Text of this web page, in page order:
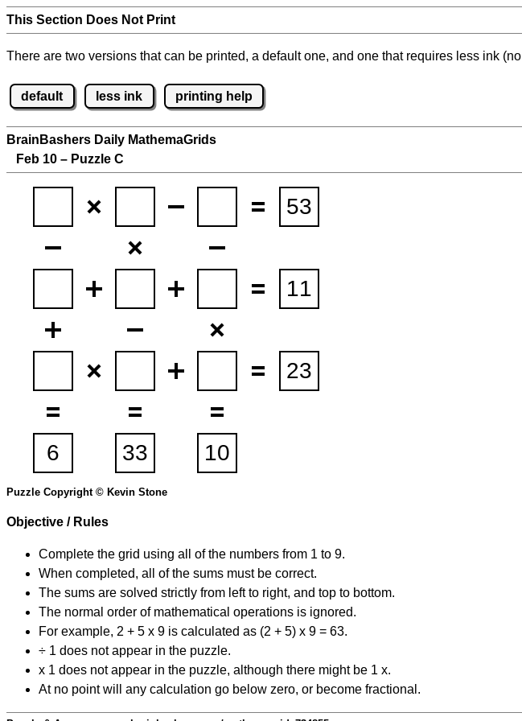
This Section Does Not Print
There are two versions that can be printed, a default one, and one that requires less ink
default less ink printing help
BrainBashers Daily MathemaGrids
Feb 10 – Puzzle C
Puzzle Copyright © Kevin Stone
Objective / Rules
Complete the grid using all of the numbers from 1 to 9.
When completed, all of the sums must be correct.
The sums are solved strictly from left to right, and top to bottom.
The normal order of mathematical operations is ignored.
For example, 2 + 5 x 9 is calculated as (2 + 5) x 9 = 63.
÷ 1 does not appear in the puzzle.
x 1 does not appear in the puzzle, although there might be 1 x.
At no point will any calculation go below zero, or become fractional.